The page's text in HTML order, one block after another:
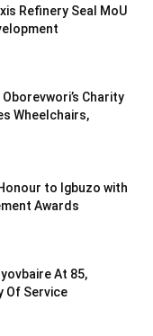
Refinery Seal MoU
Charity
Wheelchairs,
to Igbuzo with
Awards
At 85,
Of Service